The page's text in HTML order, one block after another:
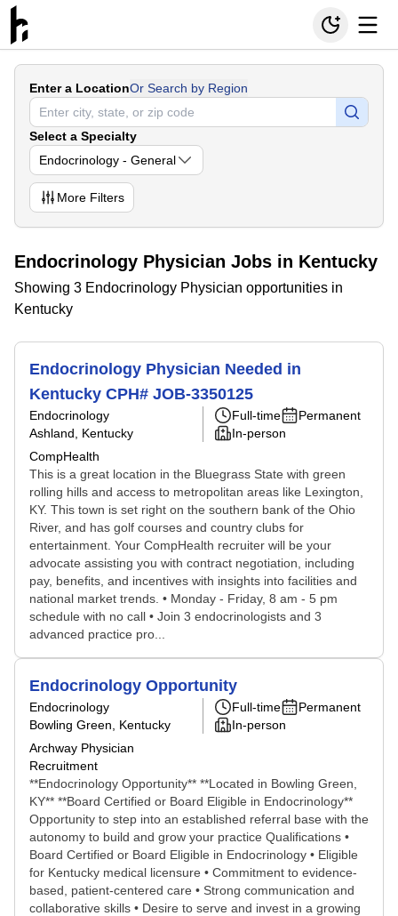
Enter a LocationOr Search by Region
Select a Specialty
Endocrinology - General
More Filters
Endocrinology Physician Jobs in Kentucky
Showing 3 Endocrinology Physician opportunities in
Kentucky
Endocrinology Physician Needed in
Kentucky CPH# JOB-3350125
Endocrinology
Ashland, Kentucky
CompHealth
Full-time
Permanent
In-person
This is a great location in the Bluegrass State with green
rolling hills and access to metropolitan areas like Lexington,
KY. This town is set right on the southern bank of the Ohio
River, and has golf courses and country clubs for
entertainment. Your CompHealth recruiter will be your
advocate assisting you with contract negotiation, including
pay, benefits, and incentives with insights into facilities and
national market trends. • Monday - Friday, 8 am - 5 pm
schedule with no call • Join 3 endocrinologists and 3
advanced practice pro...
Endocrinology Opportunity
Endocrinology
Bowling Green, Kentucky
Archway Physician
Recruitment
Full-time
Permanent
In-person
**Endocrinology Opportunity** **Located in Bowling Green,
KY** **Board Certified or Board Eligible in Endocrinology**
Opportunity to step into an established referral base with the
autonomy to build and grow your practice Qualifications •
Board Certified or Board Eligible in Endocrinology • Eligible
for Kentucky medical licensure • Commitment to evidence-
based, patient-centered care • Strong communication and
collaborative skills • Desire to serve and invest in a growing